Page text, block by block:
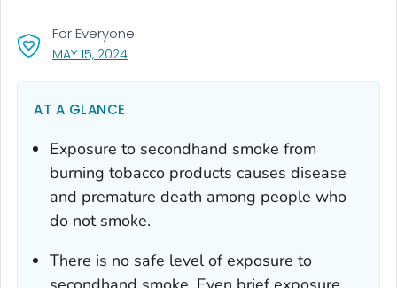
MAY 15, 2024, VISIT LINK FOR DETAILS.
For Everyone
AT A GLANCE
Exposure to secondhand smoke from
burning tobacco products causes disease
and premature death among people who
do not smoke.
There is no safe level of exposure to